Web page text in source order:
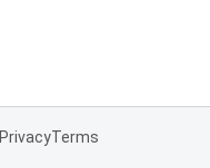
PrivacyTerms